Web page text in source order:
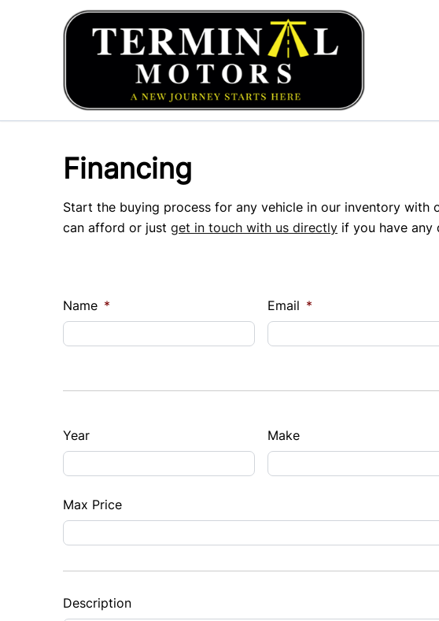
Skip to Menu
Skip to Content
Skip to Footer
Financing
Start the buying process for any vehicle in our inventory with
can afford or just get in touch with us directly if you have any
Name * Email *
Year Make
Max Price
Description